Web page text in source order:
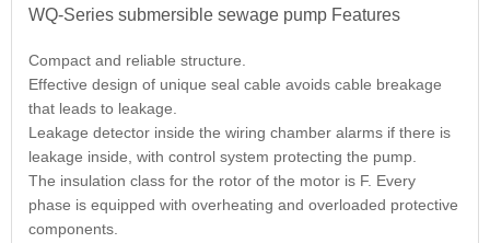
WQ-Series submersible sewage pump Features
Compact and reliable structure.
Effective design of unique seal cable avoids cable breakage
that leads to leakage.
Leakage detector inside the wiring chamber alarms if there is
leakage inside, with control system protecting the pump.
The insulation class for the rotor of the motor is F. Every
phase is equipped with overheating and overloaded protective
components.